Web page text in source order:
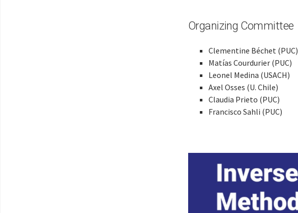
Organizing Committee
Clementine Béchet (PUC)
Matías Courdurier (PUC)
Leonel Medina (USACH)
Axel Osses (U. Chile)
Claudia Prieto (PUC)
Francisco Sahli (PUC)